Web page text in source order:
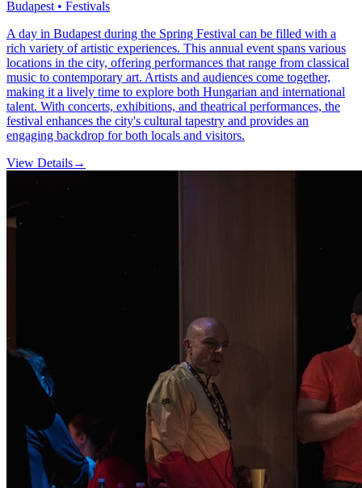
Budapest • Festivals
A day in Budapest during the Spring Festival can be filled with a
rich variety of artistic experiences. This annual event spans various
locations in the city, offering performances that range from classical
music to contemporary art. Artists and audiences come together,
making it a lively time to explore both Hungarian and international
talent. With concerts, exhibitions, and theatrical performances, the
festival enhances the city's cultural tapestry and provides an
engaging backdrop for both locals and visitors.
View Details→